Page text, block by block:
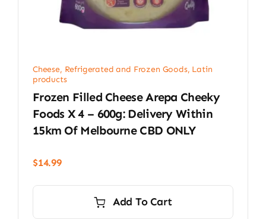
Cheese, Refrigerated and Frozen Goods, Latin
products
Frozen Filled Cheese Arepa Cheeky
Foods X 4 – 600g: Delivery Within
15km Of Melbourne CBD ONLY
$14.99
Add To Cart